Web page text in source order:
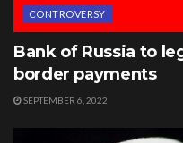
CONTROVERSY
Bank of Russia to
border payments
SEPTEMBER 6, 2022